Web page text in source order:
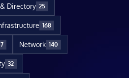
Directory 25
168
Network 140
32